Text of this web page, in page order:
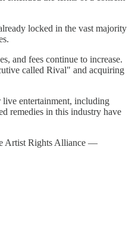
locked in the vast majority
and fees continue to increase.
called Rival" and acquiring
live entertainment, including
remedies in this industry have
Artist Rights Alliance —